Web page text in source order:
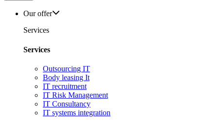
Our offer
Services
Services
Outsourcing IT
Body leasing It
IT recruitment
IT Risk Management
IT Consultancy
IT systems integration